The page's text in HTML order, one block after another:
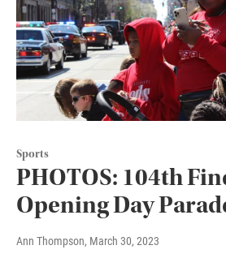
Sports
PHOTOS: 104th
Opening Day
Ann Thompson, March 30, 2023